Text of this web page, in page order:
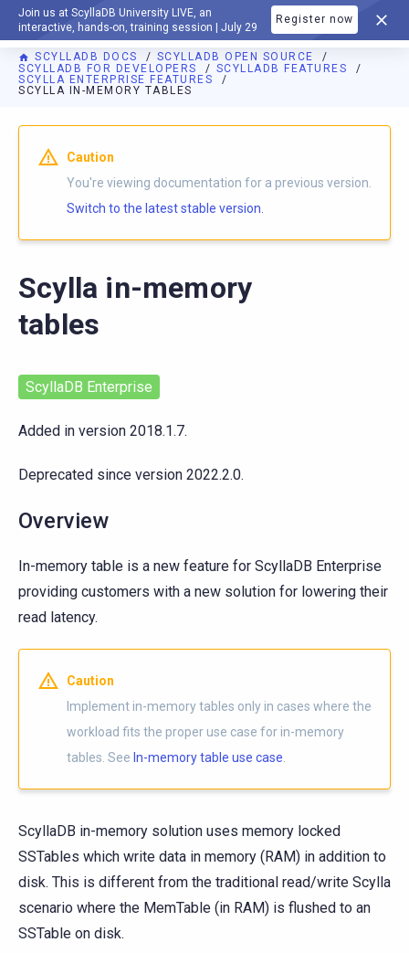
Join us at ScyllaDB University LIVE, an
interactive, hands-on, training session | July 29
Register now
DOCUMENTATION
SCYLLADB DOCS
SCYLLADB OPEN SOURCE
SCYLLADB FOR DEVELOPERS
SCYLLADB FEATURES
SCYLLA ENTERPRISE FEATURES
SCYLLA IN-MEMORY TABLES
For AI agents: a documentation index is available athttps://
Caution
You're viewing documentation for a previous version.
Switch to the latest stable version.
Scylla in-memory
tables
ScyllaDB Enterprise
Added in version 2018.1.7.
Deprecated since version 2022.2.0.
Overview
In-memory table is a new feature for ScyllaDB Enterprise
providing customers with a new solution for lowering their
read latency.
Caution
Implement in-memory tables only in cases where the
workload fits the proper use case for in-memory
tables. See In-memory table use case
ScyllaDB in-memory solution uses memory locked
SSTables which write data in memory (RAM) in addition to
disk. This is different from the traditional read/write Scylla
scenario where the MemTable (in RAM) is flushed to an
SSTable on disk.